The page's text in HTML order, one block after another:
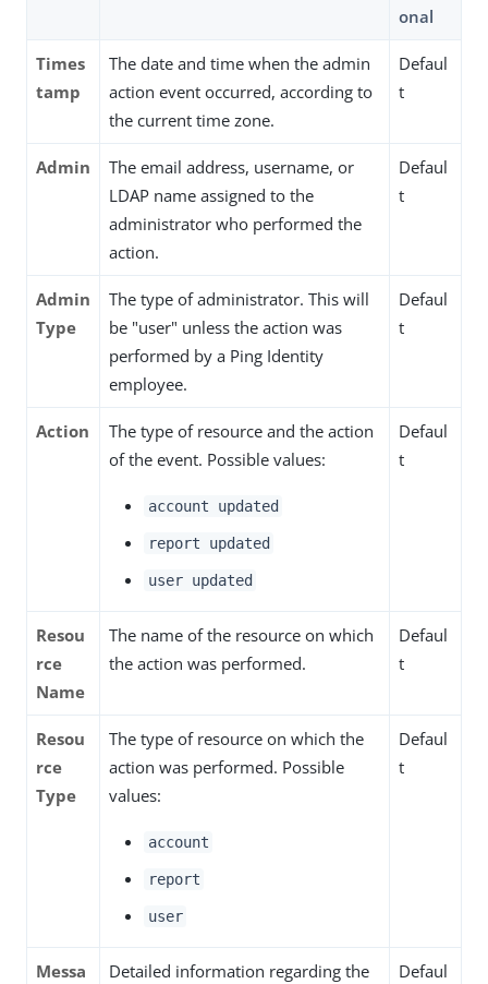
onal
Times
tamp
The date and time when the admin
action event occurred, according to
the current time zone.
Defaul
t
Admin
The email address, username, or
LDAP name assigned to the
administrator who performed the
action.
Defaul
t
Admin
Type
The type of administrator. This will
be "user" unless the action was
performed by a Ping Identity
employee.
Defaul
t
Action
The type of resource and the action
of the event. Possible values:
account updated
report updated
user updated
Defaul
t
Resou
rce
Name
The name of the resource on which
the action was performed.
Defaul
t
Resou
rce
Type
The type of resource on which the
action was performed. Possible
values:
account
report
user
Defaul
t
Messa
Detailed information regarding the
Defaul